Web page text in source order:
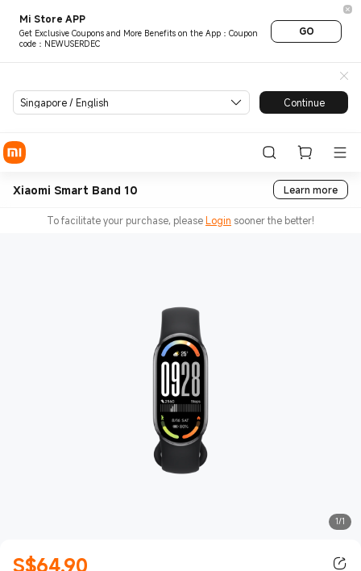
Mi Store APP
Get Exclusive Coupons and More Benefits on the App：Coupon
code：NEWUSERDEC
GO
Singapore / English Continue
Xiaomi Smart Band 10 Learn more
To facilitate your purchase, pleaseLogin sooner the better!
1/1
S$64.90
Current Price S$64.90